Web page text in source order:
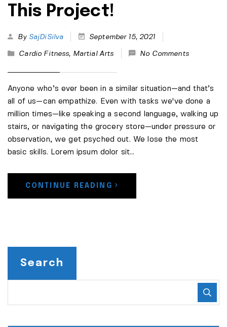
This Project!
By SajDiSilva September 15, 2021
Cardio Fitness, Martial Arts No Comments
Anyone who’s ever been in a similar situation—and that’s
all of us—can empathize. Even with tasks we've done a
million times—like speaking a second language, walking up
stairs, or navigating the grocery store—under pressure or
observation, we get psyched out. We lose the most
basic skills. Lorem ipsum dolor sit…
CONTINUE READING
Search